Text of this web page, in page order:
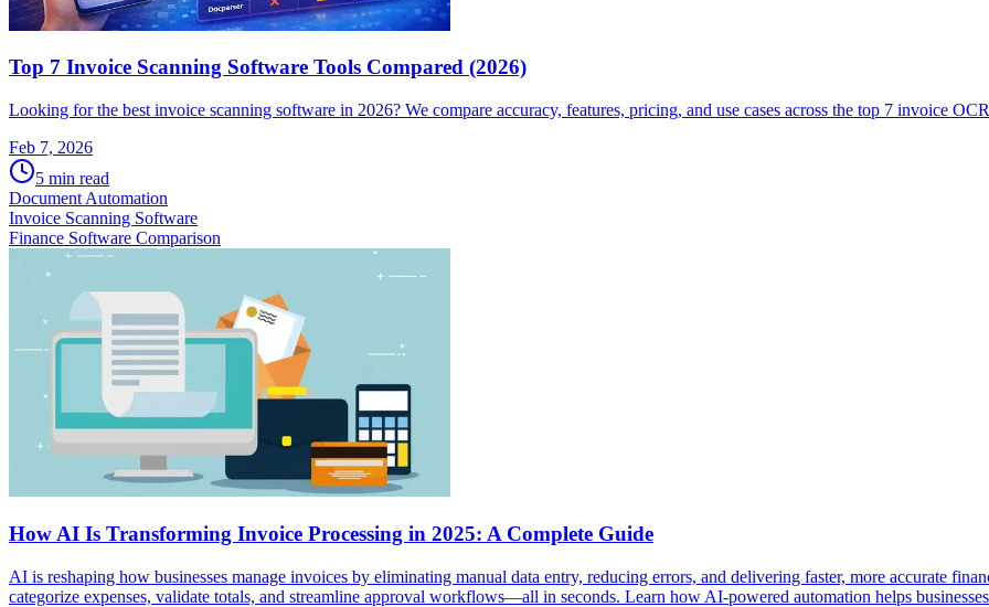
Top 7 Invoice Scanning Software Tools Compared (2026)
Looking for the best invoice scanning software in 2026? We compare accuracy, features, pricing, and use cases across the top 7 invoice
Feb 7, 2026
5 min read
Document Automation
Invoice Scanning Software
Finance Software Comparison
How AI Is Transforming Invoice Processing in 2025: A Complete Guide
AI is reshaping how businesses manage invoices by eliminating manual data entry, reducing errors, and delivering faster, more accurate
categorize expenses, validate totals, and streamline approval workflows—all in seconds. Learn how AI-powered automation helps